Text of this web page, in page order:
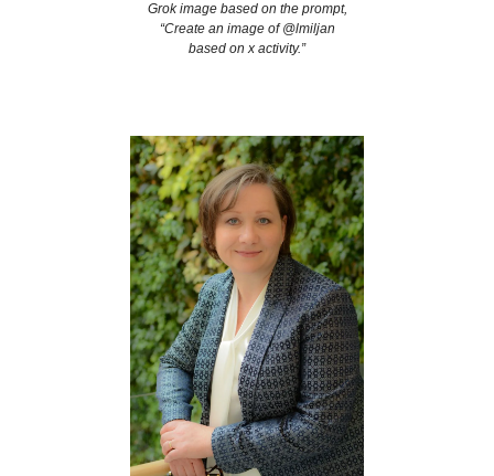
Grok image based on the prompt,
“Create an image of @lmiljan
based on x activity.”